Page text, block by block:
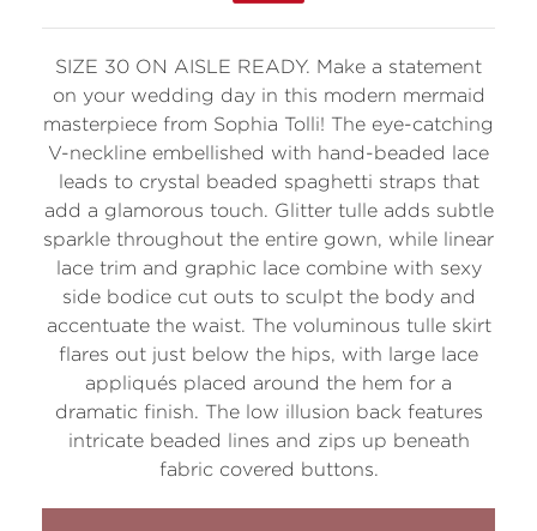
SIZE 30 ON AISLE READY. Make a statement
on your wedding day in this modern mermaid
masterpiece from Sophia Tolli! The eye-catching
V-neckline embellished with hand-beaded lace
leads to crystal beaded spaghetti straps that
add a glamorous touch. Glitter tulle adds subtle
sparkle throughout the entire gown, while linear
lace trim and graphic lace combine with sexy
side bodice cut outs to sculpt the body and
accentuate the waist. The voluminous tulle skirt
flares out just below the hips, with large lace
appliqués placed around the hem for a
dramatic finish. The low illusion back features
intricate beaded lines and zips up beneath
fabric covered buttons.